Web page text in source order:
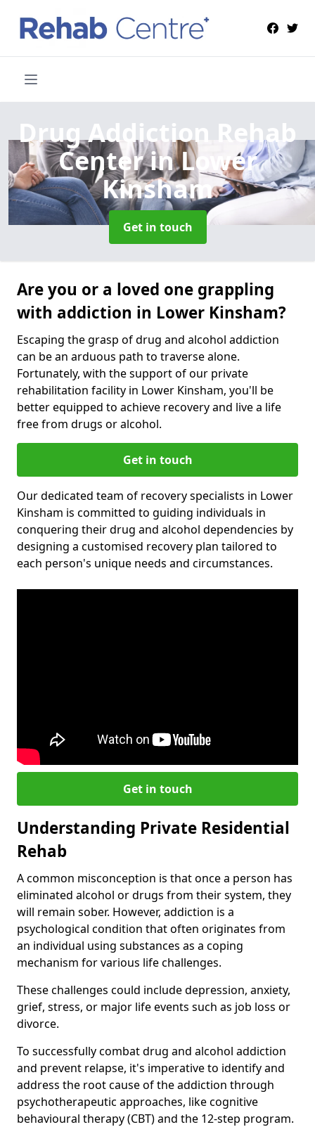
Drug Addiction Rehab
Centerin Lower
Kinsham
Get in touch
Are you or a loved one grappling
with addiction in Lower Kinsham?
Escaping the grasp of drug and alcohol addiction
can be an arduous path to traverse alone.
Fortunately, with the support of our private
rehabilitation facility in Lower Kinsham, you'll be
better equipped to achieve recovery and live a life
free from drugs or alcohol.
Get in touch
Our dedicated team of recovery specialists in Lower
Kinsham is committed to guiding individuals in
conquering their drug and alcohol dependencies by
designing a customised recovery plan tailored to
each person's unique needs and circumstances.
Get in touch
Understanding Private Residential
Rehab
A common misconception is that once a person has
eliminated alcohol or drugs from their system, they
will remain sober. However, addiction is a
psychological condition that often originates from
an individual using substances as a coping
mechanism for various life challenges.
These challenges could include depression, anxiety,
grief, stress, or major life events such as job loss or
divorce.
To successfully combat drug and alcohol addiction
and prevent relapse, it's imperative to identify and
address the root cause of the addiction through
psychotherapeutic approaches, like cognitive
behavioural therapy (CBT) and the 12-step program.